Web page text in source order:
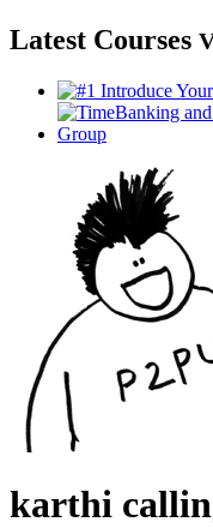
Latest Courses
karthi